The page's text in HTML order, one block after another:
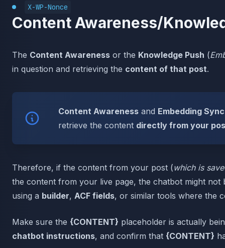
X-WP-Nonce
Content Awareness/
The Content Awareness or the Knowledge Push (
in question and retrieving the content of that post.
Content Awareness and Embedding Sync
retrieve the content directly from your
Therefore, if the content from your post (which is
the content from your live page, the chatbot might not
using a builder, ACF fields, or similar tools where the
Make sure the {CONTENT} placeholder is actually
chatbot instructions, and confirm that {CONTENT}